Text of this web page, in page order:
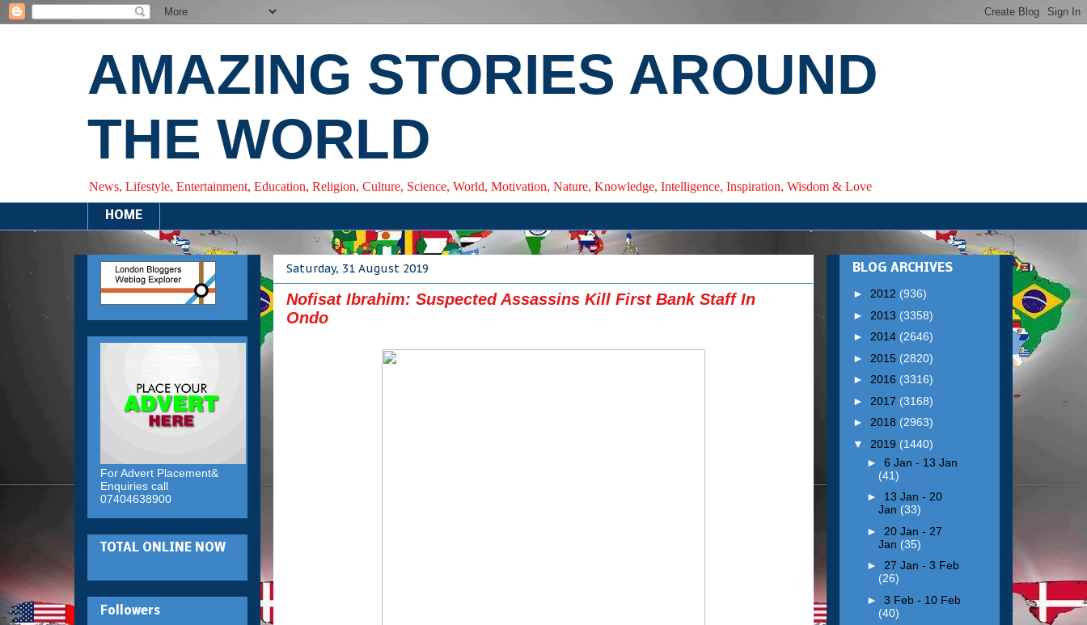
AMAZING STORIES AROUND
THE WORLD
News, Lifestyle, Entertainment, Education, Religion, Culture, Science, World, Motivation, Nature, Knowledge, Intelligence, Inspiration, Wisdom & Love
HOME
Saturday, 31 August 2019
Nofisat Ibrahim: Suspected Assassins Kill First Bank Staff In
Ondo
For Advert Placement&
Enquiries call
07404638900
TOTAL ONLINE NOW
Followers
BLOG ARCHIVES
► 2012 (936)
► 2013 (3358)
► 2014 (2646)
► 2015 (2820)
► 2016 (3316)
► 2017 (3168)
► 2018 (2963)
▼ 2019 (1440)
► 6 Jan - 13 Jan
(41)
► 13 Jan - 20
Jan (33)
► 20 Jan - 27
Jan (35)
► 27 Jan - 3 Feb
(26)
► 3 Feb - 10 Feb
(40)